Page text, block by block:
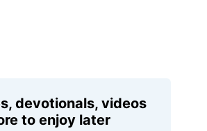
devotionals, videos
to enjoy later